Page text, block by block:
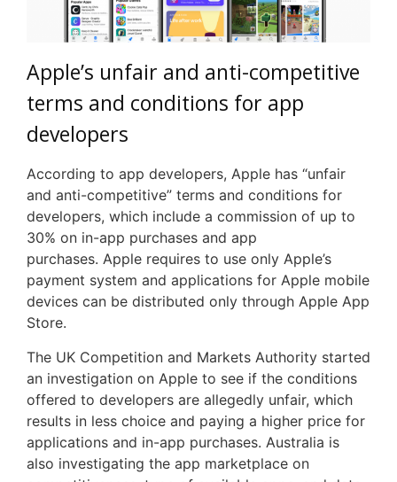
Apple’s unfair and anti-competitive
terms and conditions for app
developers
According to app developers, Apple has “unfair
and anti-competitive” terms and conditions for
developers, which include a commission of up to
30% on in-app purchases and app
purchases. Apple requires to use only Apple’s
payment system and applications for Apple mobile
devices can be distributed only through Apple App
Store.
The UK Competition and Markets Authority started
an investigation on Apple to see if the conditions
offered to developers are allegedly unfair, which
results in less choice and paying a higher price for
applications and in-app purchases. Australia is
also investigating the app marketplace on